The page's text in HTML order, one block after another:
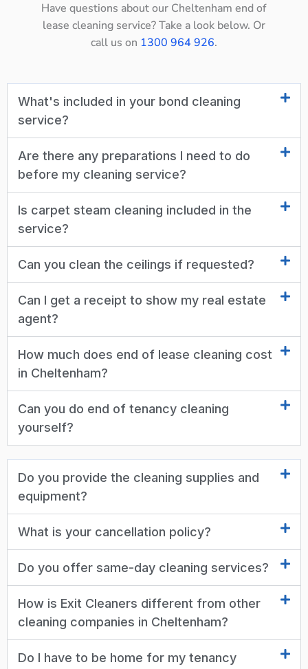
Have questions about our Cheltenham end of
lease cleaning service? Take a look below. Or
call us on 1300 964 926.
What's included in your bond cleaning
service?
Are there any preparations I need to do
before my cleaning service?
Is carpet steam cleaning included in the
service?
Can you clean the ceilings if requested?
Can I get a receipt to show my real estate
agent?
How much does end of lease cleaning cost
in Cheltenham?
Can you do end of tenancy cleaning
yourself?
Do you provide the cleaning supplies and
equipment?
What is your cancellation policy?
Do you offer same-day cleaning services?
How is Exit Cleaners different from other
cleaning companies in Cheltenham?
Do I have to be home for my tenancy